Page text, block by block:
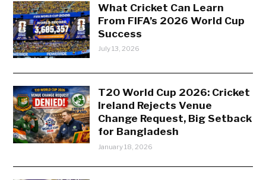
What Cricket Can Learn
From FIFA’s 2026 World Cup
Success
July 13, 2026
T20 World Cup 2026: Cricket
Ireland Rejects Venue
Change Request, Big Setback
for Bangladesh
January 18, 2026